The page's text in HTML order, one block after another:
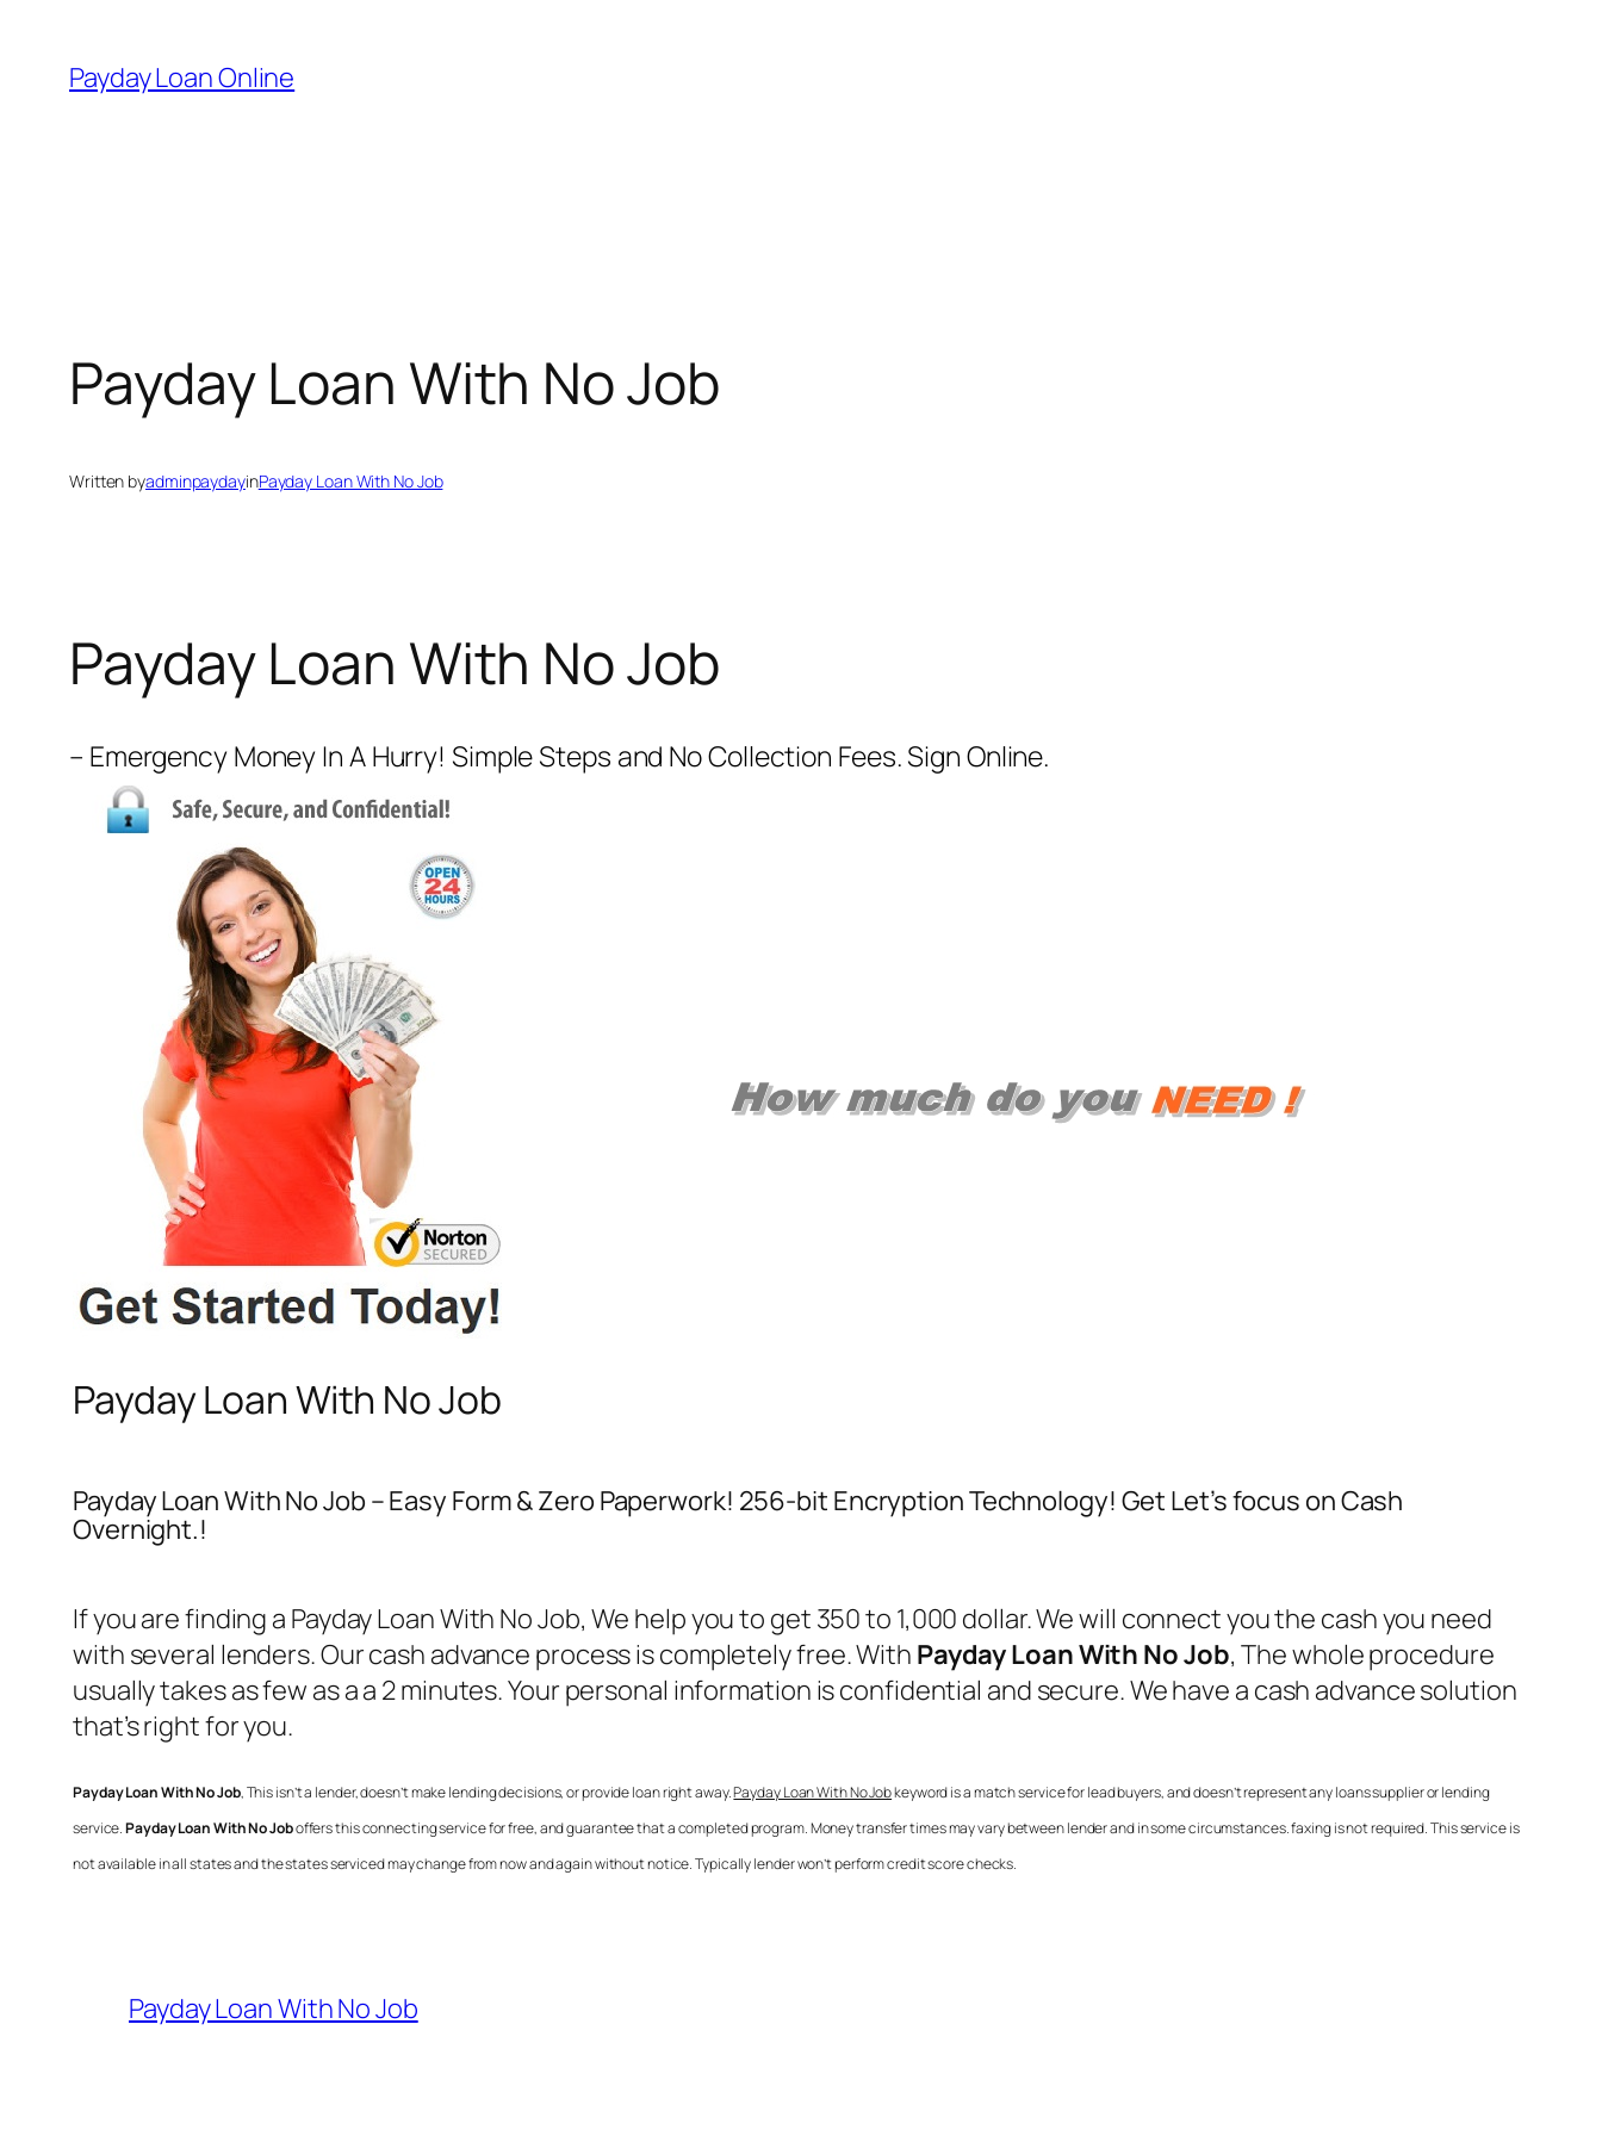
content
Payday Loan Online
Payday Loan With No Job
Written byadminpaydayinPayday Loan With No Job
Payday Loan With No Job
– Emergency Money In A Hurry! Simple Steps and No Collection Fees. Sign Online.
Payday Loan With No Job
Payday Loan With No Job – Easy Form & Zero Paperwork! 256-bit Encryption Technology! Get Let’s focus on Cash
Overnight.!
If you are finding a Payday Loan With No Job, We help you to get 350 to 1,000 dollar. We will connect you the cash you need
with several lenders. Our cash advance process is completely free. With Payday Loan With No Job, The whole procedure
usually takes as few as a a 2 minutes. Your personal information is confidential and secure. We have a cash advance solution
that’s right for you.
Payday Loan With No Job, This isn’t a lender, doesn’t make lending decisions, or provide loan right away.Payday Loan With No Jobkeyword is a match service for lead buyers, and doesn’t represent any loans supplier or lending
service.Payday Loan With No Joboffers this connecting service for free, and guarantee that a completed program. Money transfer times may vary between lender and in some circumstances. faxing is not required. This service is
not available in all states and the states serviced may change from now and again without notice. Typically lender won’t perform credit score checks.
Payday Loan With No Job